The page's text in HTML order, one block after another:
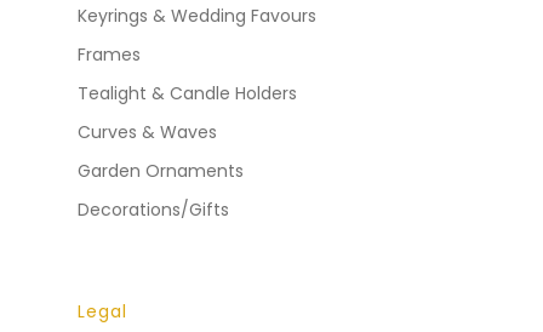
Keyrings & Wedding Favours
Frames
Tealight & Candle Holders
Curves & Waves
Garden Ornaments
Decorations/Gifts
Legal